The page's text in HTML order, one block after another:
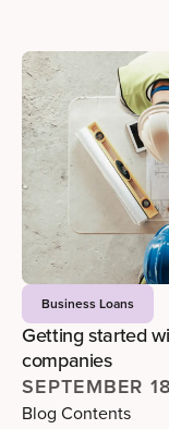
Business Loans
Getting started
companies
SEPTEMBER
Blog Contents